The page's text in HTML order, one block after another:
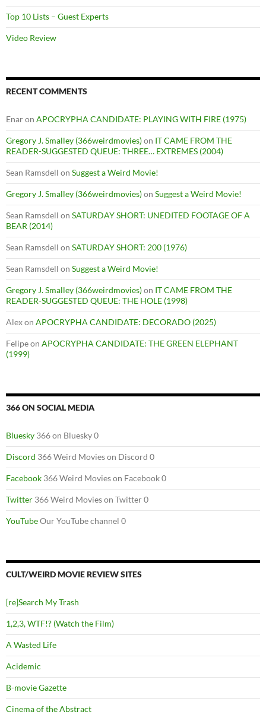
Top 10 Lists – Guest Experts
Video Review
RECENT COMMENTS
Enaron APOCRYPHA CANDIDATE: PLAYING WITH FIRE (1975)
Gregory J. Smalley (366weirdmovies)on IT CAME FROM THE
READER-SUGGESTED QUEUE: THREE… EXTREMES (2004)
Sean Ramsdell on Suggest a Weird Movie!
Gregory J. Smalley (366weirdmovies)on Suggest a Weird Movie!
Sean Ramsdell on SATURDAY SHORT: UNEDITED FOOTAGE OF A
BEAR (2014)
Sean Ramsdell on SATURDAY SHORT: 200 (1976)
Sean Ramsdell on Suggest a Weird Movie!
Gregory J. Smalley (366weirdmovies)on IT CAME FROM THE
READER-SUGGESTED QUEUE: THE HOLE (1998)
Alexon APOCRYPHA CANDIDATE: DECORADO (2025)
Felipeon APOCRYPHA CANDIDATE: THE GREEN ELEPHANT
(1999)
366 ON SOCIAL MEDIA
Bluesky 366 on Bluesky 0
Discord 366 Weird Movies on Discord 0
Facebook 366 Weird Movies on Facebook 0
Twitter 366 Weird Movies on Twitter 0
YouTubeOur YouTube channel 0
CULT/WEIRD MOVIE REVIEW SITES
[re]Search My Trash
1,2,3, WTF!? (Watch the Film)
A Wasted Life
Acidemic
B-movie Gazette
Cinema of the Abstract